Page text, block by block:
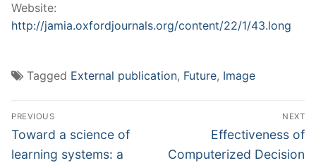
Website:
http://jamia.oxfordjournals.org/content/22/1/43.long
Tagged External publication, Future, Image
Post
navigation
PREVIOUS
Previous
post:
Toward a science of
learning systems: a
NEXT
Next
post:
Effectiveness of
Computerized Decision